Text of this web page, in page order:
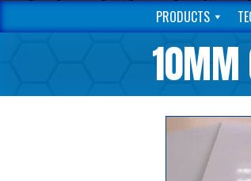
PRODUCTS